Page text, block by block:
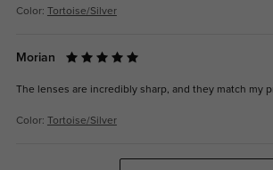
Color: Tortoise/Silver
Morian
The lenses are incredibly sharp, and they match my
Color: Tortoise/Silver